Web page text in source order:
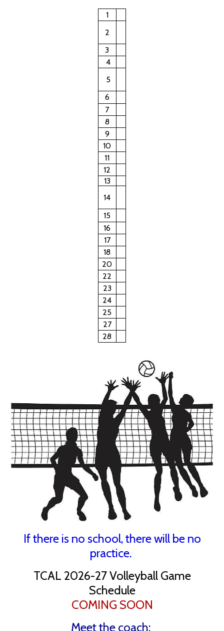
1
2
3
4
5
6
7
8
9
10
11
12
13
14
15
16
17
18
20
22
23
24
25
27
28
If there is no school, there will be no
practice.
TCAL 2026-27 Volleyball Game
Schedule
COMING SOON
Meet the coach: